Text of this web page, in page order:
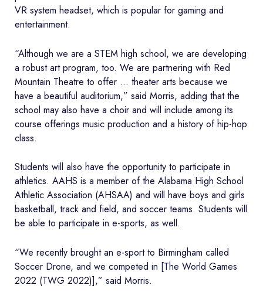
VR system headset, which is popular for gaming and
entertainment.
“Although we are a STEM high school, we are developing
a robust art program, too. We are partnering with Red
Mountain Theatre to offer … theater arts because we
have a beautiful auditorium,” said Morris, adding that the
school may also have a choir and will include among its
course offerings music production and a history of hip-hop
class.
Students will also have the opportunity to participate in
athletics. AAHS is a member of the Alabama High School
Athletic Association (AHSAA) and will have boys and girls
basketball, track and field, and soccer teams. Students will
be able to participate in e-sports, as well.
“We recently brought an e-sport to Birmingham called
Soccer Drone, and we competed in [The World Games
2022 (TWG 2022)],” said Morris.